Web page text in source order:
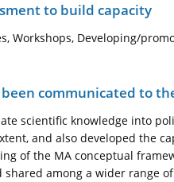
to build capacity
Workshops, Developing/
been communicated to
scientific knowledge into
and also developed the
of the MA conceptual
among a wider range